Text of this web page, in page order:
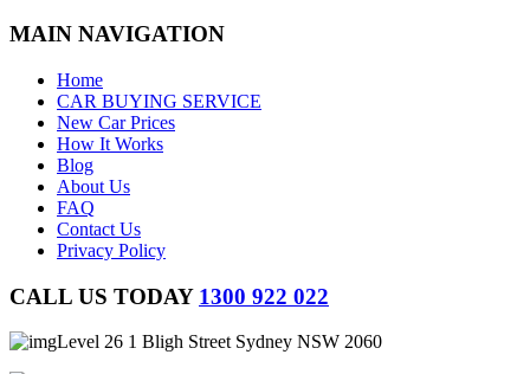
MAIN NAVIGATION
Home
CAR BUYING SERVICE
New Car Prices
How It Works
Blog
About Us
FAQ
Contact Us
Privacy Policy
CALL US TODAY 1300 922 022
Level 26 1 Bligh Street Sydney NSW 2060